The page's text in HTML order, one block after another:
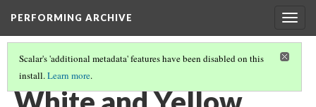
PERFORMING ARCHIVE
Scalar's 'additional metadata' features have been disabled on this
install.Learn more.
ATSINA (43/53)